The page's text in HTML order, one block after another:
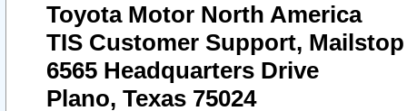
Toyota Motor North America
TIS Customer Support, Mailstop
6565 Headquarters Drive
Plano, Texas 75024